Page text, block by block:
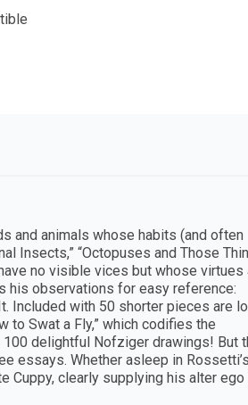
and animals whose habits (and often
Insects,” “Octopuses and Those
no visible vices but whose virtues
his observations for easy reference:
Included with 50 shorter pieces are
to Swat a Fly,” which codifies the
delightful Nofziger drawings! But
essays. Whether asleep in Rossetti’s
Cuppy, clearly supplying his alter